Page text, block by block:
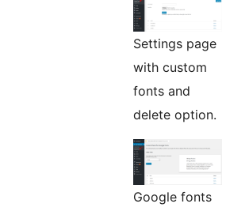
Settings page
with custom
fonts and
delete option.
Google fonts